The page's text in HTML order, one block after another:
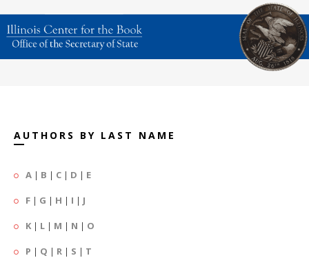
AUTHORS BY LAST NAME
A | B | C | D | E
F | G | H | I | J
K | L | M | N | O
P | Q | R | S | T